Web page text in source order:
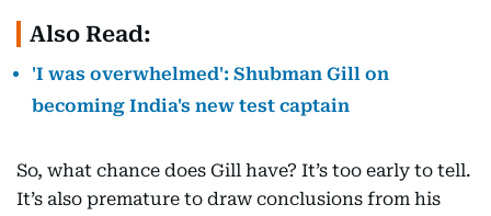
Also Read:
'I was overwhelmed': Shubman Gill on
becoming India's new test captain
So, what chance does Gill have? It’s too early to tell.
It’s also premature to draw conclusions from his